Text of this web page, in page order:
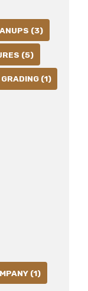
(3)
(5)
GRADING (1)
(1)